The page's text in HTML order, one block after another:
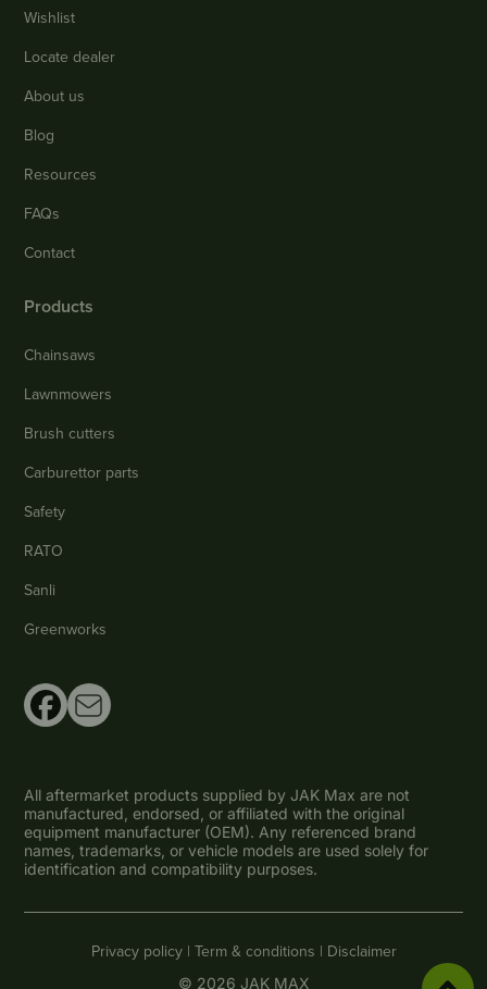
Wishlist
Locate dealer
About us
Blog
Resources
FAQs
Contact
Products
Chainsaws
Lawnmowers
Brush cutters
Carburettor parts
Safety
RATO
Sanli
Greenworks
All aftermarket products supplied by JAK Max are not
manufactured, endorsed, or affiliated with the original
equipment manufacturer (OEM). Any referenced brand
names, trademarks, or vehicle models are used solely for
identification and compatibility purposes.
Privacy policy | Term & conditions | Disclaimer
© 2026 JAK MAX